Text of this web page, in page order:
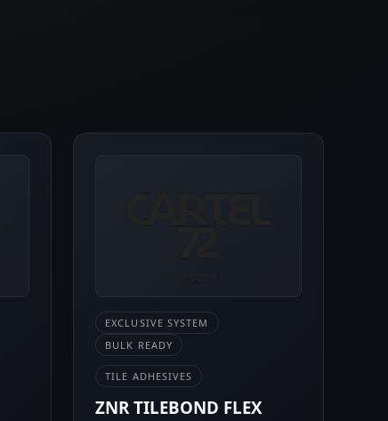
EXCLUSIVE SYSTEM
BULK READY
TILE ADHESIVES
ZNR TILEBOND FLEX